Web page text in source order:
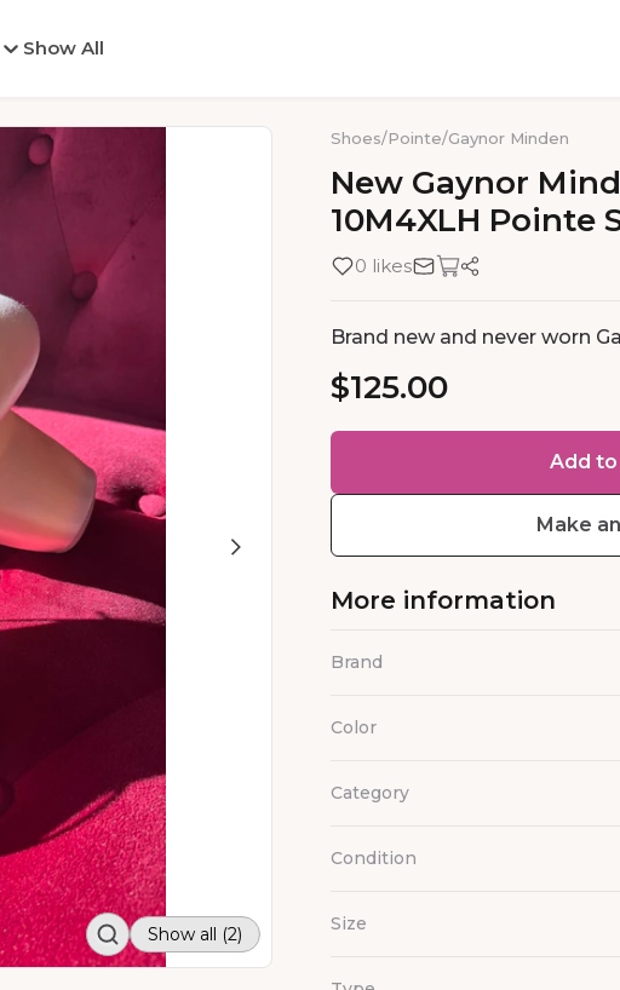
Show All
Show all (2)
Shoes/Pointe/Gaynor Minden
New Gaynor
10M4XLH Pointe
0 likes
Brand new and never worn
$125.00
Add
Make
More information
Brand
Color
Category
Condition
Size